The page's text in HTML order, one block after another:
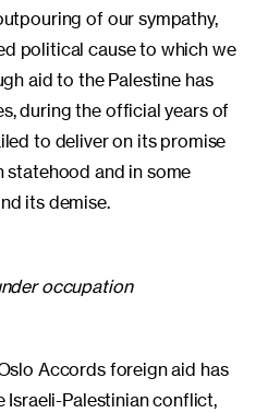
of our sympathy,
political cause to which we
aid to the Palestine has
during the official years of
to deliver on its promise
and in some
its demise.
occupation
Accords foreign aid has
Israeli-Palestinian conflict,